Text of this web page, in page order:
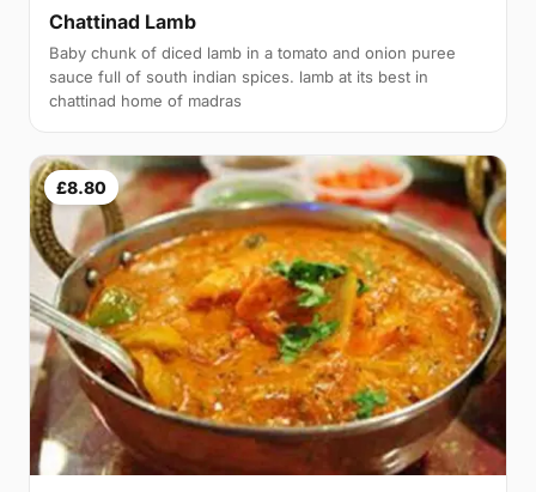
Chattinad Lamb
Baby chunk of diced lamb in a tomato and onion puree
sauce full of south indian spices. lamb at its best in
chattinad home of madras
£8.80